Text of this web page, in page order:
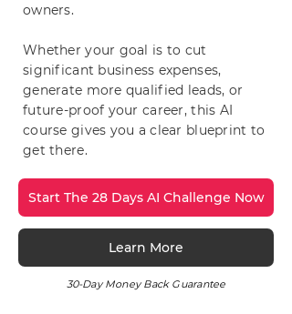
owners.
Whether your goal is to cut
significant business expenses,
generate more qualified leads, or
future-proof your career, this AI
course gives you a clear blueprint to
get there.
Start The 28 Days AI Challenge Now
Learn More
30-Day Money Back Guarantee